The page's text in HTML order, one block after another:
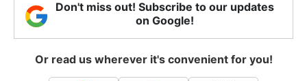
Don't miss out! Subscribe to our updates
on Google!
Or read us wherever it's convenient for you!